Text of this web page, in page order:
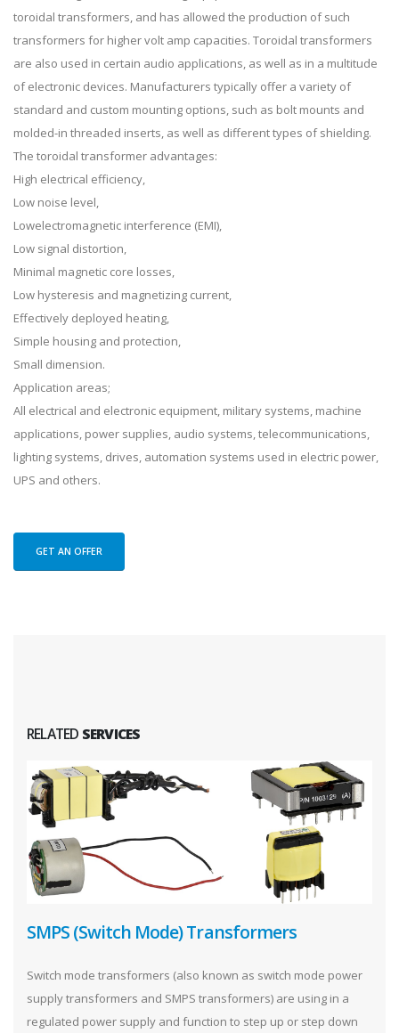
toroidal transformers, and has allowed the production of such
transformers for higher volt amp capacities. Toroidal transformers
are also used in certain audio applications, as well as in a multitude
of electronic devices. Manufacturers typically offer a variety of
standard and custom mounting options, such as bolt mounts and
molded-in threaded inserts, as well as different types of shielding.
The toroidal transformer advantages:
High electrical efficiency,
Low noise level,
Lowelectromagnetic interference (EMI),
Low signal distortion,
Minimal magnetic core losses,
Low hysteresis and magnetizing current,
Effectively deployed heating,
Simple housing and protection,
Small dimension.
Application areas;
All electrical and electronic equipment, military systems, machine
applications, power supplies, audio systems, telecommunications,
lighting systems, drives, automation systems used in electric power,
UPS and others.
GET AN OFFER
RELATED SERVICES
SMPS (Switch Mode) Transformers
Switch mode transformers (also known as switch mode power
supply transformers and SMPS transformers) are using in a
regulated power supply and function to step up or step down